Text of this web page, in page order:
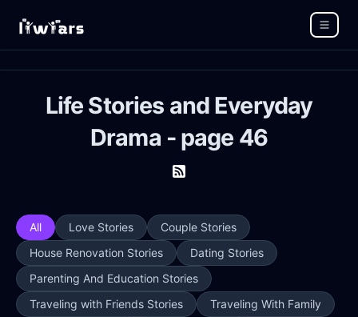
Life Stories and Everyday
Drama - page 46
All Love Stories
Couple Stories
House Renovation Stories
Dating Stories
Parenting And Education Stories
Traveling with Friends Stories
Traveling With Family